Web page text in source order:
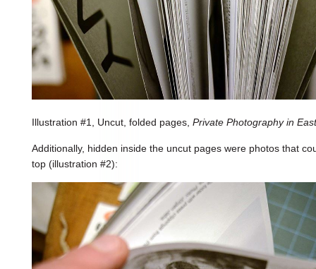
Illustration #1, Uncut, folded pages, Private Photography in
Additionally, hidden inside the uncut pages were photos that
top (illustration #2):